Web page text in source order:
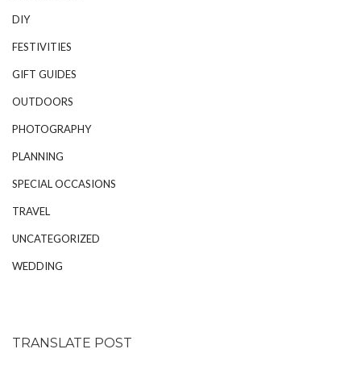
DIY
FESTIVITIES
GIFT GUIDES
OUTDOORS
PHOTOGRAPHY
PLANNING
SPECIAL OCCASIONS
TRAVEL
UNCATEGORIZED
WEDDING
TRANSLATE POST